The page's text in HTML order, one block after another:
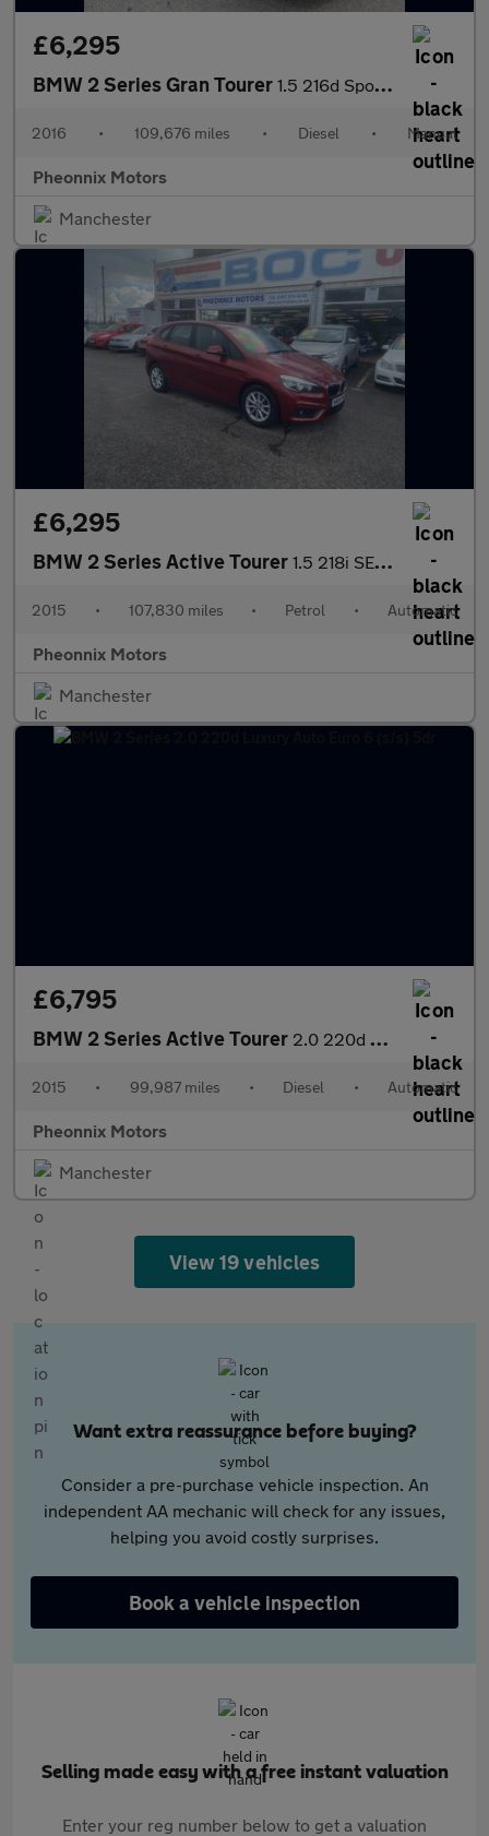
£6,295
BMW 2 Series Gran Tourer 1.5 216d Sport Euro 6 (s/s) 5dr
2016 • 109,676 miles • Diesel • Manual
Pheonnix Motors
Manchester
£6,295
BMW 2 Series Active Tourer 1.5 218i SE Auto Euro 6 (s/s) 5dr
2015 • 107,830 miles • Petrol • Automatic
Pheonnix Motors
Manchester
£6,795
BMW 2 Series Active Tourer 2.0 220d Luxury Auto Euro 6 (s/s) 5dr
2015 • 99,987 miles • Diesel • Automatic
Pheonnix Motors
Manchester
View 19 vehicles
Want extra reassurance before buying?
Consider a pre-purchase vehicle inspection. An
independent AA mechanic will check for any issues,
helping you avoid costly surprises.
Book a vehicle inspection
Selling made easy with a free instant valuation
Enter your reg number below to get a valuation